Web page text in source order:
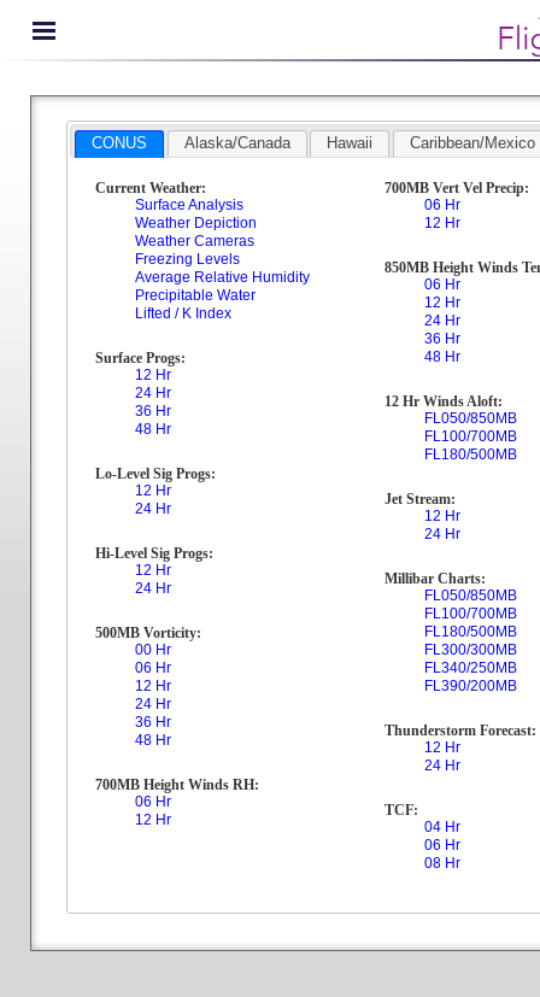
CONUS Alaska/Canada Hawaii Caribbean/Mexico
Current Weather:
Surface Analysis
Weather Depiction
Weather Cameras
Freezing Levels
Average Relative Humidity
Precipitable Water
Lifted / K Index
Surface Progs:
12 Hr
24 Hr
36 Hr
48 Hr
Lo-Level Sig Progs:
12 Hr
24 Hr
Hi-Level Sig Progs:
12 Hr
24 Hr
500MB Vorticity:
00 Hr
06 Hr
12 Hr
24 Hr
36 Hr
48 Hr
700MB Height Winds RH:
06 Hr
12 Hr
700MB Vert Vel Precip:
06 Hr
12 Hr
850MB Height Winds
06 Hr
12 Hr
24 Hr
36 Hr
48 Hr
12 Hr Winds Aloft:
FL050/850MB
FL100/700MB
FL180/500MB
Jet Stream:
12 Hr
24 Hr
Millibar Charts:
FL050/850MB
FL100/700MB
FL180/500MB
FL300/300MB
FL340/250MB
FL390/200MB
Thunderstorm Forecast:
12 Hr
24 Hr
TCF:
04 Hr
06 Hr
08 Hr